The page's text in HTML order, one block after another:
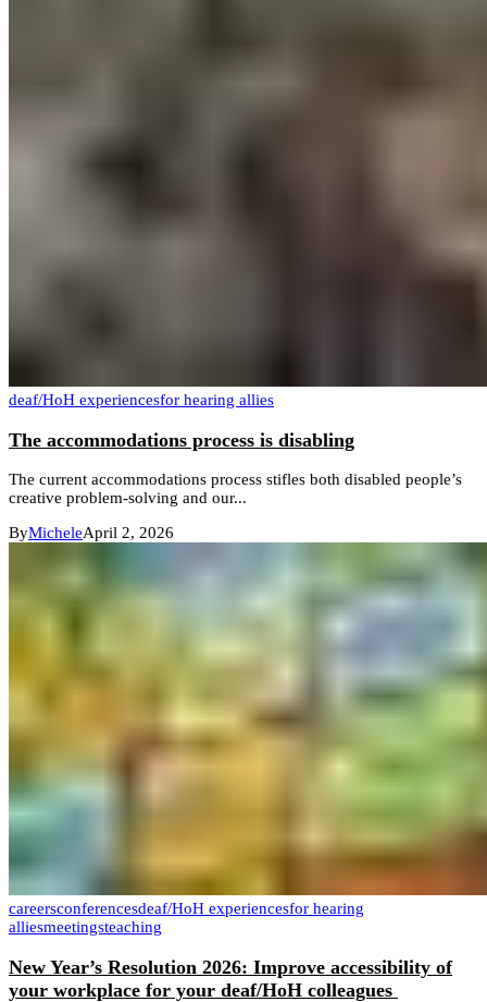
deaf/HoH experiencesfor hearing allies
The accommodations process is disabling
The current accommodations process stifles both disabled people’s
creative problem-solving and our...
ByMicheleApril 2, 2026
careersconferencesdeaf/HoH experiencesfor hearing
alliesmeetingsteaching
New Year’s Resolution 2026: Improve accessibility of
your workplace for your deaf/HoH colleagues